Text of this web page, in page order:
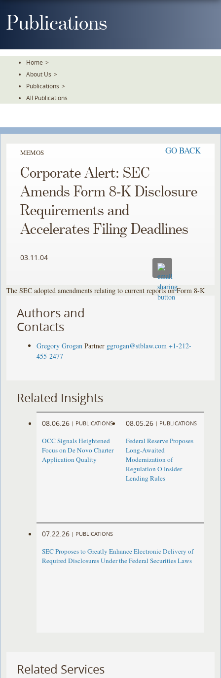
ToPublications
Home >
About Us >
Publications >
All Publications
MEMOS GO BACK
Corporate Alert: SEC
Amends Form 8-K Disclosure
Requirements and
Accelerates Filing Deadlines
03.11.04
The SEC adopted amendments relating to current reports on Form 8-K
Authors and
Contacts
Gregory Grogan Partner ggrogan@stblaw.com +1-212-
455-2477
Related Insights
08.06.26 | PUBLICATIONS
OCC Signals Heightened
Focus on De Novo Charter
Application Quality
08.05.26 | PUBLICATIONS
Federal Reserve Proposes
Long-Awaited
Modernization of
Regulation O Insider
Lending Rules
07.22.26 | PUBLICATIONS
SEC Proposes to Greatly Enhance Electronic Delivery of
Required Disclosures Under the Federal Securities Laws
Related Services